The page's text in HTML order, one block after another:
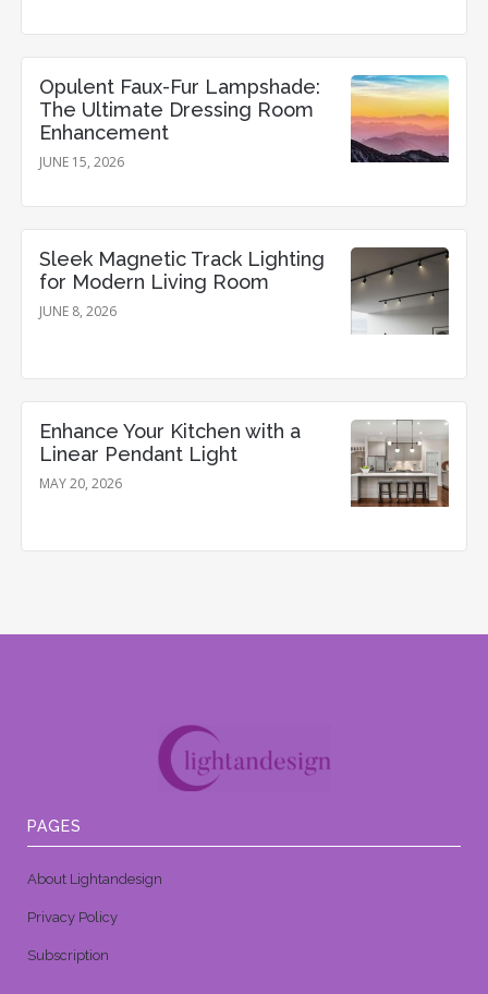
Opulent Faux-Fur Lampshade:
The Ultimate Dressing Room
Enhancement
JUNE 15, 2026
Sleek Magnetic Track Lighting
for Modern Living Room
JUNE 8, 2026
Enhance Your Kitchen with a
Linear Pendant Light
MAY 20, 2026
PAGES
About Lightandesign
Privacy Policy
Subscription